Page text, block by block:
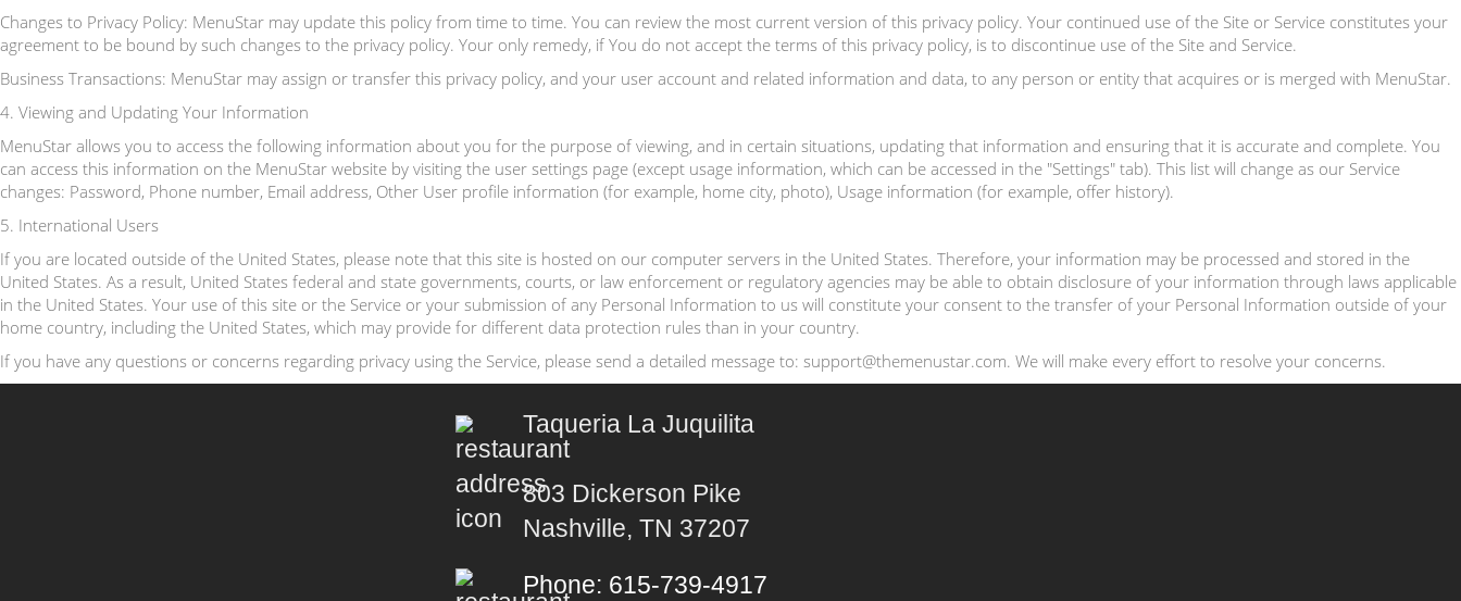
Changes to Privacy Policy: MenuStar may update this policy from time to time. You can review the most current version of this privacy policy. Your continued use of the Site or Service constitutes your
agreement to be bound by such changes to the privacy policy. Your only remedy, if You do not accept the terms of this privacy policy, is to discontinue use of the Site and Service.
Business Transactions: MenuStar may assign or transfer this privacy policy, and your user account and related information and data, to any person or entity that acquires or is merged with MenuStar.
4. Viewing and Updating Your Information
MenuStar allows you to access the following information about you for the purpose of viewing, and in certain situations, updating that information and ensuring that it is accurate and complete. You
can access this information on the MenuStar website by visiting the user settings page (except usage information, which can be accessed in the "Settings" tab). This list will change as our Service
changes: Password, Phone number, Email address, Other User profile information (for example, home city, photo), Usage information (for example, offer history).
5. International Users
If you are located outside of the United States, please note that this site is hosted on our computer servers in the United States. Therefore, your information may be processed and stored in the
United States. As a result, United States federal and state governments, courts, or law enforcement or regulatory agencies may be able to obtain disclosure of your information through laws applicable
in the United States. Your use of this site or the Service or your submission of any Personal Information to us will constitute your consent to the transfer of your Personal Information outside of your
home country, including the United States, which may provide for different data protection rules than in your country.
If you have any questions or concerns regarding privacy using the Service, please send a detailed message to: support@themenustar.com. We will make every effort to resolve your concerns.
Taqueria La Juquilita
803 Dickerson Pike
Nashville, TN 37207
Phone: 615-739-4917